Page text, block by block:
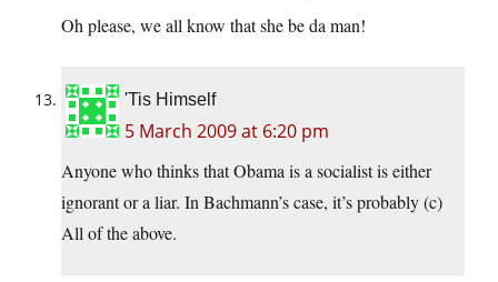
Oh please, we all know that she be da man!
'Tis Himself
5 March 2009 at 6:20 pm
Anyone who thinks that Obama is a socialist is either
ignorant or a liar. In Bachmann’s case, it’s probably (c)
All of the above.